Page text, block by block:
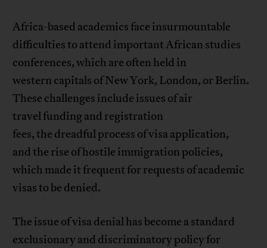
Africa-based academics face insurmountable
difficulties to attend important African studies
conferences, which are often held in
western capitals of New York, London, or Berlin.
These challenges include issues of air
travel funding and registration
fees, the dreadful process of visa application,
and the rise of hostile immigration policies,
which made it frequent for requests of academic
visas to be denied.
The issue of visa denial has become a standard
exclusionary and discriminatory policy for